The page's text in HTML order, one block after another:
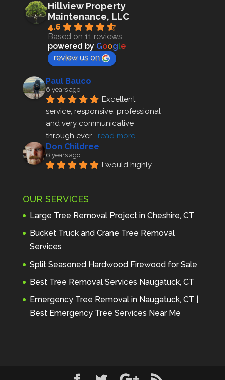
Hillview Property
Maintenance, LLC
4.6
Based on 11 reviews
powered by Google
review us on
Paul Bauco
6 years ago
Excellent
service, responsive, professional
and very communicative
through ever... read more
Don Childree
6 years ago
I would highly
recommend Hillview Property
profes... read more
Andre Thibodeau
7 years ago
These guys are
amazing. I was very pleased
discu... read more
Peter Wojenski
7 years ago
I needed a large
diseased tree removed from my
property and Hillview came
Hillview. When I asked about
OUR SERVICES
Large Tree Removal Project in Cheshire, CT
Bucket Truck and Crane Tree Removal
Services
Split Seasoned Hardwood Firewood for Sale
Best Tree Removal Services Naugatuck, CT
Emergency Tree Removal in Naugatuck, CT |
Best Emergency Tree Services Near Me